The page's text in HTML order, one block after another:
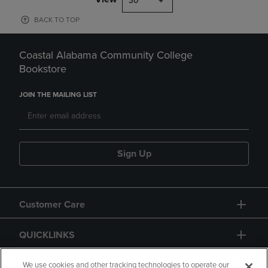
BACK TO TOP
Coastal Alabama Community College
Bookstore
JOIN THE MAILING LIST
Sign Up
Customer Care
QUICKLINKS
GIFT CARD
We use cookies and other tracking technologies to operate our